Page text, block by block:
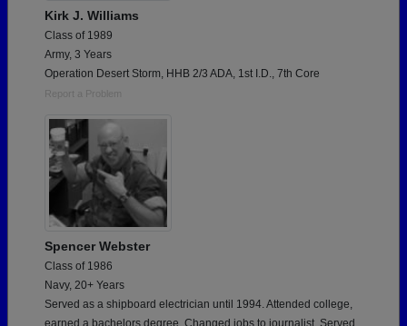
Kirk J. Williams
Class of 1989
Army, 3 Years
Operation Desert Storm, HHB 2/3 ADA, 1st I.D., 7th Core
Report a Problem
Spencer Webster
Class of 1986
Navy, 20+ Years
Served as a shipboard electrician until 1994. Attended college,
earned a bachelors degree. Changed jobs to journalist. Served